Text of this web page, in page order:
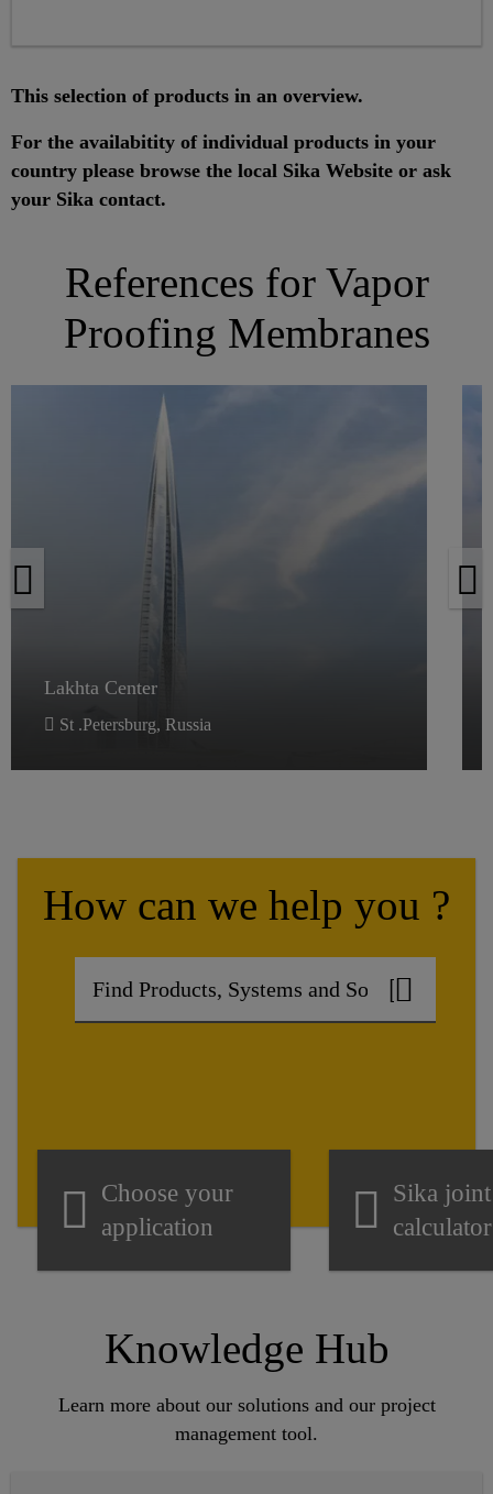
This selection of products in an overview.
For the availabitity of individual products in your
country please browse the local Sika Website or ask
your Sika contact.
References for Vapor
Proofing Membranes
Lakhta Center
St .Petersburg, Russia
How can we help you ?
Choose your
application
Sika joint
calculator
Knowledge Hub
Learn more about our solutions and our project
management tool.